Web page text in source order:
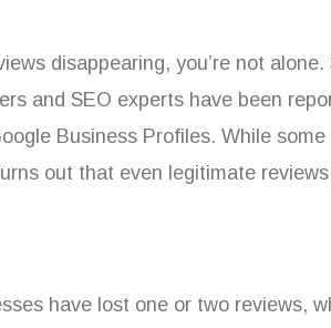
disappearing, you’re not alone.
and SEO experts have been
Business Profiles. While some
out that even legitimate
have lost one or two reviews,